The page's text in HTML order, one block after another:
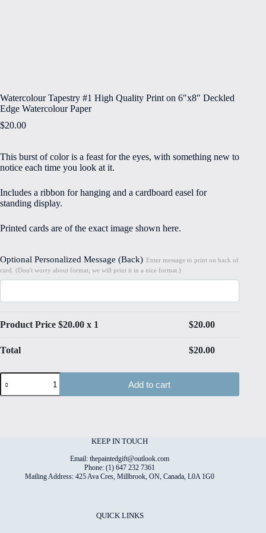
Watercolour Tapestry #1 High Quality Print on 6″x8″ Deckled
Edge Watercolour Paper
$20.00
This burst of color is a feast for the eyes, with something new to
notice each time you look at it.
Includes a ribbon for hanging and a cardboard easel for
standing display.
Printed cards are of the exact image shown here.
Optional Personalized Message (Back) Enter message to print on back of
card. (Don't worry about format; we will print it in a nice format.)
Product Price $20.00 x 1 $20.00
Total $20.00
Watercolour
Tapestry
#1
Watercolour
Add to cart
KEEP IN TOUCH
Email: thepaintedgift@outlook.com
Phone: (1) 647 232 7361
Mailing Address: 425 Ava Cres, Millbrook, ON, Canada, L0A 1G0
QUICK LINKS